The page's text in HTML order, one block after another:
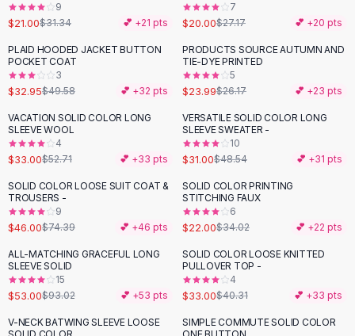
Cashmere Sweaters
Button Sweaters
Outerwear
Lingerie
Corsets
Bodysuits
Panties
Lingerie Sets
Lingerie
AllShoes, Bags & Accessories
Sandals
Sandals
Flat Sandals
Wedge Sandals
Ankle Strap
Flip Flops
9
$21.00$31.34 💕 +21 pts
7
$20.00$27.17 💕 +20 pts
-34 %
PLAID HOODED JACKET BUTTON
POCKET COAT
3
$32.95$49.58 💕 +32 pts
PRODUCTS SOURCE AUTUMN AND
TIE-DYE PRINTED
5
$23.99$26.17 💕 +23 pts
-37 %
VACATION SOLID COLOR LONG
SLEEVE WOOL
4
$33.00$52.71 💕 +33 pts
-36%
VERSATILE SOLID COLOR LONG
SLEEVE SWEATER -
10
$31.00$48.54 💕 +31 pts
-38 %
SOLID COLOR LOOSE SUIT COAT &
TROUSERS -
9
$46.00$74.39 💕 +46 pts
-35 %
SOLID COLOR PRINTING
STITCHING FAUX
6
$22.00$34.02 💕 +22 pts
-43%
ALL-MATCHING GRACEFUL LONG
SLEEVE SOLID
15
$53.00$93.02 💕 +53 pts
-18%
SOLID COLOR LOOSE KNITTED
PULLOVER TOP -
4
$33.00$40.31 💕 +33 pts
V-NECK BATWING SLEEVE LOOSE
-25%
SIMPLE COMMUTE SOLID COLOR